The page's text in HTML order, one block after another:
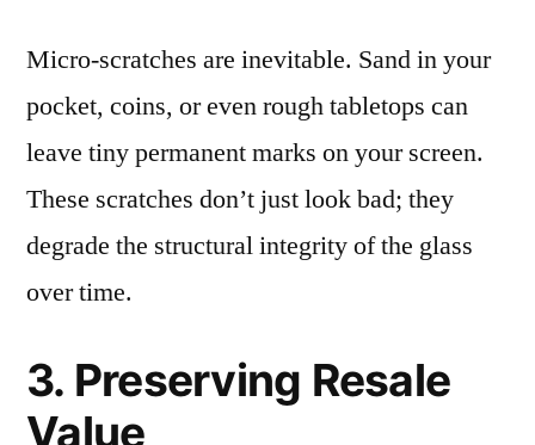
Micro-scratches are inevitable. Sand in your
pocket, coins, or even rough tabletops can
leave tiny permanent marks on your screen.
These scratches don’t just look bad; they
degrade the structural integrity of the glass
over time.
3. Preserving Resale
Value